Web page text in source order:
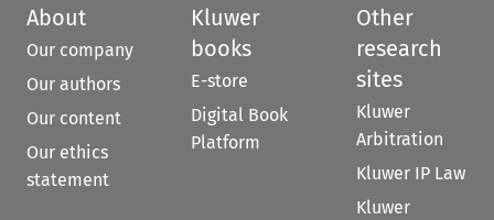
About
Our company
Our authors
Our content
Our ethics
statement
Kluwer
books
E-store
Digital Book
Platform
Other
research
sites
Kluwer
Arbitration
Kluwer IP Law
Kluwer